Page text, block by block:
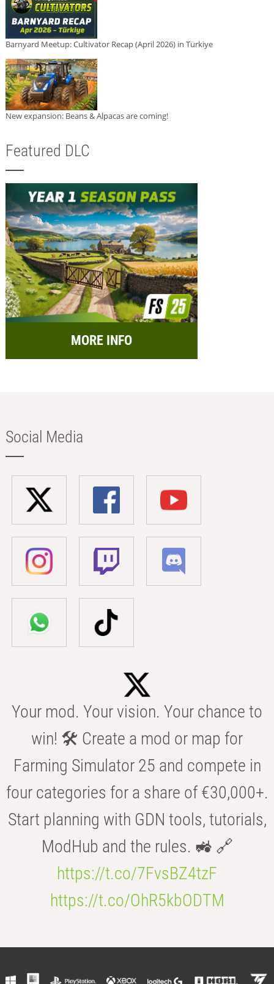
Barnyard Meetup: Cultivator Recap (April 2026) in Türkiye
New expansion: Beans & Alpacas are coming!
Featured DLC
MORE INFO
Social Media
Your mod. Your vision. Your chance to
win! 🛠️ Create a mod or map for
Farming Simulator 25 and compete in
four categories for a share of €30,000+.
Start planning with GDN tools, tutorials,
ModHub and the rules. 🚜 🔗
https://t.co/7FvsBZ4tzF
https://t.co/OhR5kbODTM